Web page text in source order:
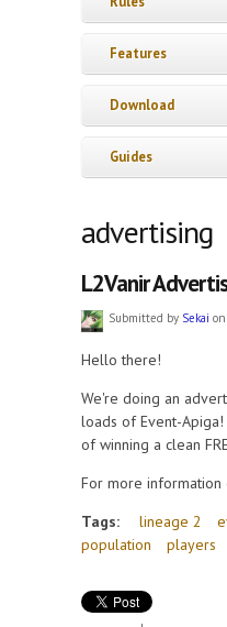
Features
Download
Guides
advertising
L2Vanir
Submitted by Sekai
Hello there!
We're doing an
loads of Event-
of winning a clean
For more information
Tags:
lineage 2
population
players